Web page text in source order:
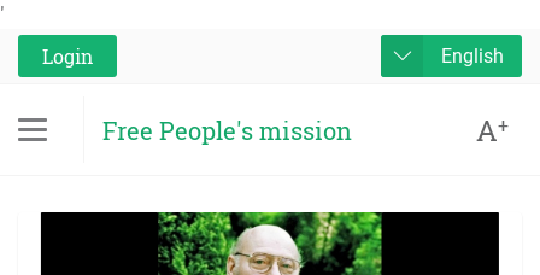
'
Login
English
Free People's mission A+